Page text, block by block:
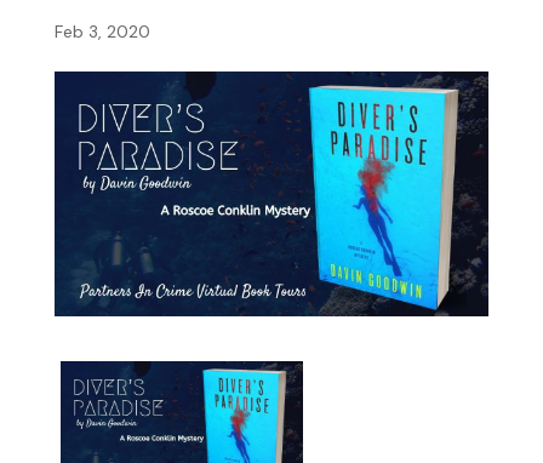
Feb 3, 2020